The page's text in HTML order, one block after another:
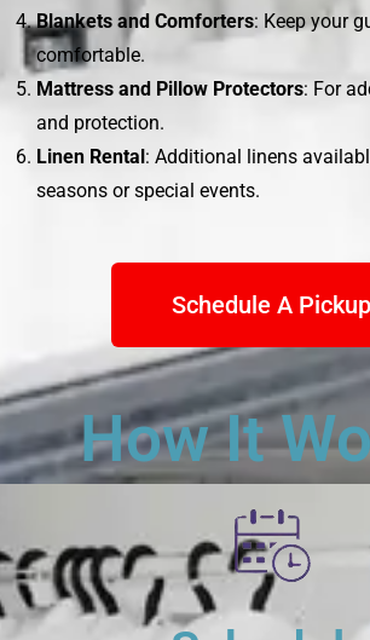
Blankets and Comforters: Keep your
comfortable.
Mattress and Pillow Protectors: For
and protection.
Linen Rental: Additional linens
seasons or special events.
Schedule A Pickup
How It